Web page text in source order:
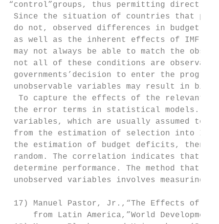
“control”groups, thus permitting direct
Since the situation of countries that
do not, observed differences in budget
as well as the inherent effects of IMF
may not always be able to match the
not all of these conditions are
governments’decision to enter the
unobservable variables may result in
To capture the effects of the relevant
the error terms in statistical models. The
variables, which are usually assumed to
from the estimation of selection into IMF
the estimation of budget deficits, then
random. The correlation indicates that
determine performance. The method that
unobserved variables involves measuring
17) Manuel Pastor, Jr.,“The Effects of
from Latin America,”World